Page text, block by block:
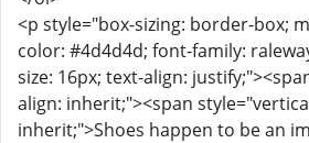
<p style="box-sizing: border-box;
color: #4d4d4d; font-family:
size: 16px; text-align:
align: inherit;"><span
inherit;">Shoes happen to be an